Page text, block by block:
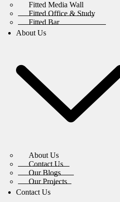
Fitted Media Wall
Fitted Office & Study
Fitted Bar
About Us
About Us
Contact Us
Our Blogs
Our Projects
Contact Us